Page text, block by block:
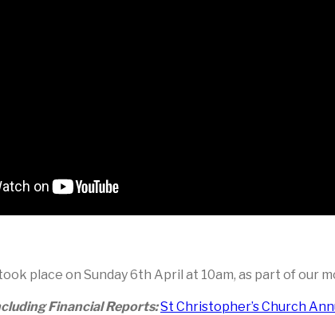
place on Sunday 6th April at 10am, as part of our
Financial Reports:St Christopher’s Church